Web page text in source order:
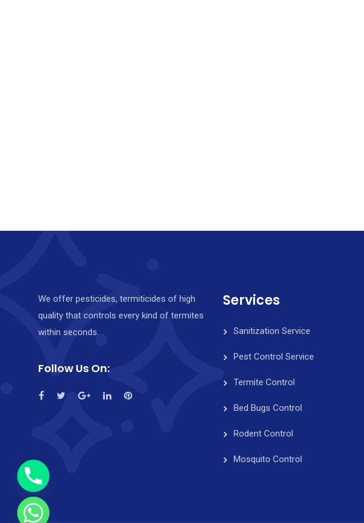
We offer pesticides, termiticides of high
quality that controls every kind of termites
within seconds.
Follow Us On:
Services
Sanitization Service
Pest Control Service
Termite Control
Bed Bugs Control
Rodent Control
Mosquito Control
d
e
c